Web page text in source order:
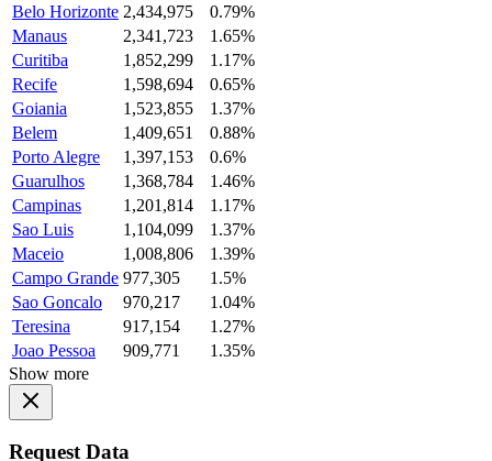
Belo Horizonte 2,434,975
0.79%
Manaus
2,341,723
1.65%
Curitiba
1,852,299
1.17%
Recife
1,598,694
0.65%
Goiania
1,523,855
1.37%
Belem
1,409,651
0.88%
Porto Alegre
1,397,153
0.6%
Guarulhos
1,368,784
1.46%
Campinas
1,201,814
1.17%
Sao Luis
1,104,099
1.37%
Maceio
1,008,806
1.39%
Campo Grande 977,305
1.5%
Sao Goncalo
970,217
1.04%
Teresina
917,154
1.27%
Joao Pessoa
909,771
1.35%
Show more
Request Data